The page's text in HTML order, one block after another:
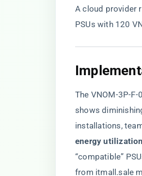
A cloud provider
PSUs with 120
The VNOM-3P-
shows
installations,
energy utilization​
“compatible”
from itmall.sale